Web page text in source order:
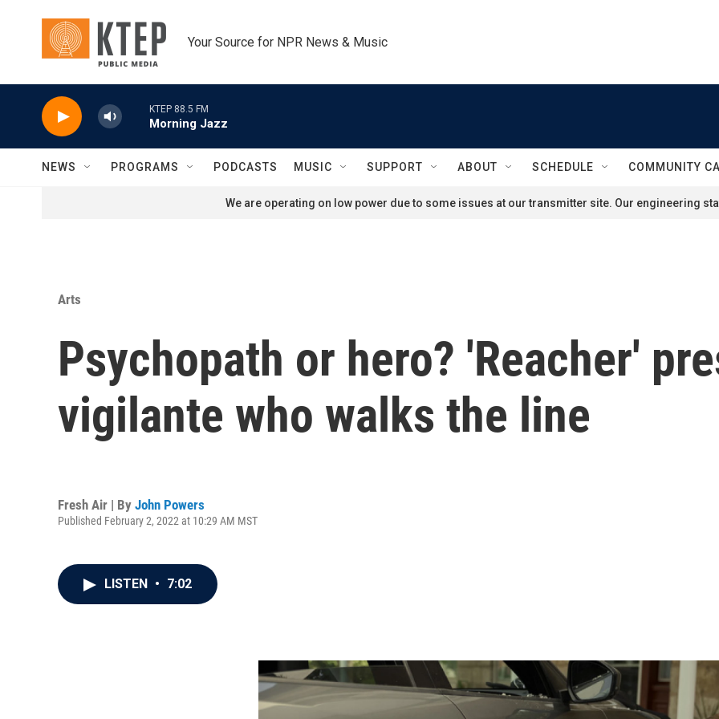
Your Source for NPR News & Music
KTEP 88.5 FM
Morning Jazz
NEWS PROGRAMS PODCASTS MUSIC SUPPORT ABOUT SCHEDULE COMMUNITY
We are operating on low power due to some issues at our transmitter site. Our engineering
Arts
Psychopath or hero? 'Reacher'
vigilante who walks the line
Fresh Air | By John Powers
Published February 2, 2022 at 10:29 AM MST
LISTEN • 7:02